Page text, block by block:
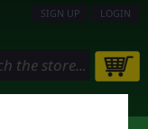
SIGN UP LOGIN